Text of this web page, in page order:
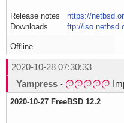
Release notes
https://
Downloads ftp://
Offline
2020-10-28 07:30:33
Yampress -
2020-10-27 FreeBSD 12.2